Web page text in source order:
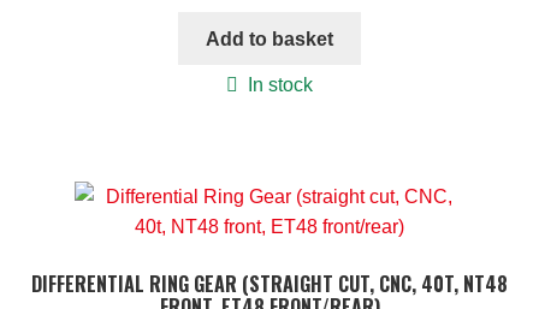
Add to basket
In stock
DIFFERENTIAL RING GEAR (STRAIGHT CUT, CNC, 40T, NT48